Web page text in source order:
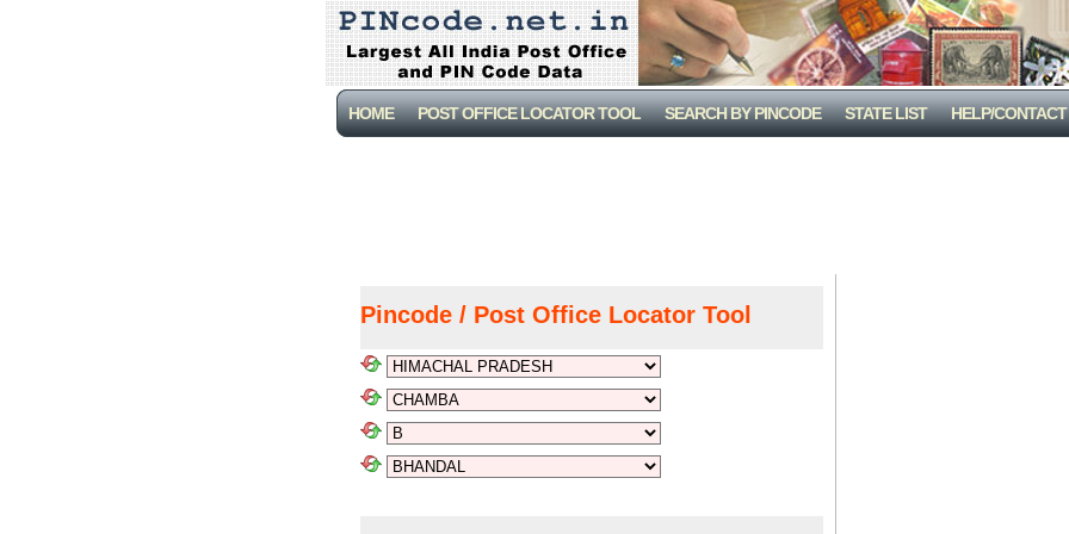
HOME POST OFFICE LOCATOR TOOL SEARCH BY PINCODE STATE LIST HELP/CONTACT
Pincode / Post Office Locator Tool